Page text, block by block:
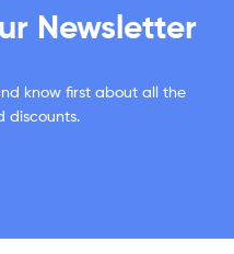
Newsletter
know first about all the
discounts.